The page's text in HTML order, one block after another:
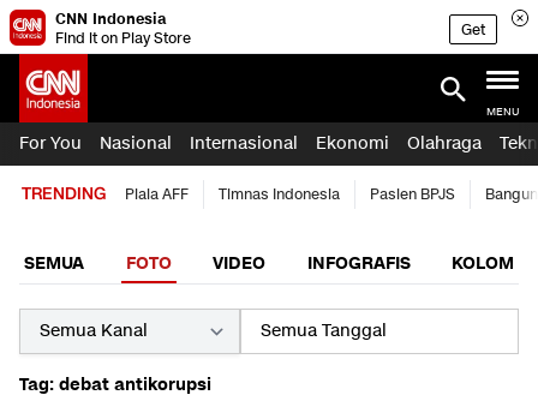
CNN Indonesia
Find it on Play Store
Get
MENU
For You Nasional Internasional Ekonomi Olahraga
TRENDING Piala AFF Timnas Indonesia Pasien BPJS
SEMUA FOTO VIDEO INFOGRAFIS KOLOM
Tag: debat antikorupsi